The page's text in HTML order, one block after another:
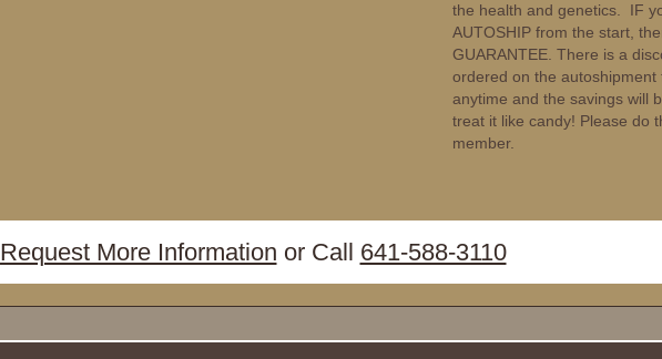
the health and genetics. IF
AUTOSHIP from the start,
GUARANTEE. There is a
ordered on the autoshipment
anytime and the savings will
treat it like candy! Please do
member.
Request More Information or Call 641-588-3110